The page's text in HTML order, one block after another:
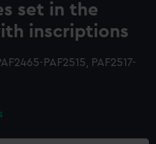
set in the
inscriptions
PAF2515, PAF2517-